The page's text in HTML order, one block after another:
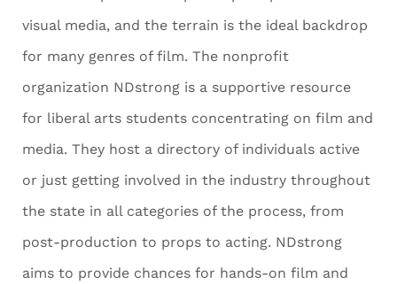
visual media, and the terrain is the ideal backdrop
for many genres of film. The nonprofit
organization NDstrong is a supportive resource
for liberal arts students concentrating on film and
media. They host a directory of individuals active
or just getting involved in the industry throughout
the state in all categories of the process, from
post-production to props to acting. NDstrong
aims to provide chances for hands-on film and